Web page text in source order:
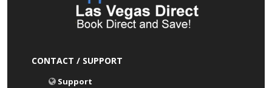
CONTACT / SUPPORT
Support